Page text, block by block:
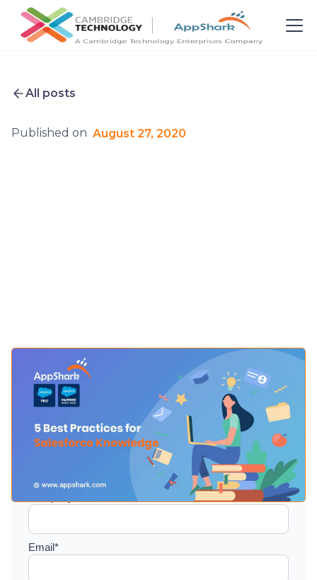
All posts
Published on August 27, 2020
Setup a consultation